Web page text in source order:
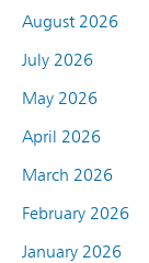
August 2026
July 2026
May 2026
April 2026
March 2026
February 2026
January 2026